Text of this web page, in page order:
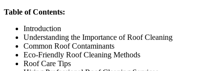
Table of Contents:
Introduction
Understanding the Importance of Roof Cleaning
Common Roof Contaminants
Eco-Friendly Roof Cleaning Methods
Roof Care Tips